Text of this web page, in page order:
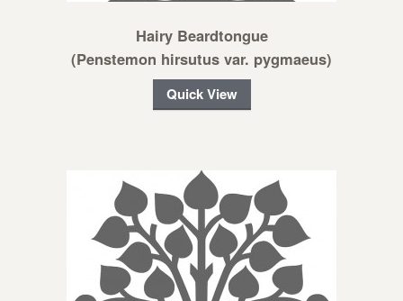
Hairy Beardtongue
(Penstemon hirsutus var. pygmaeus)
Quick View